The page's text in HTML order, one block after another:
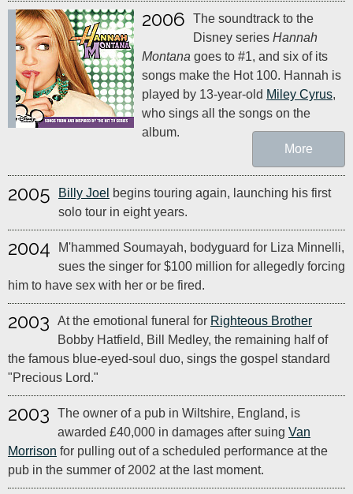
2006
The soundtrack to the
Disney series Hannah
Montana goes to #1, and six of its
songs make the Hot 100. Hannah is
played by 13-year-old Miley Cyrus,
who sings all the songs on the
album.
More
2005 Billy Joel begins touring again, launching his first
solo tour in eight years.
2004
M'hammed Soumayah, bodyguard for Liza Minnelli,
sues the singer for $100 million for allegedly forcing
him to have sex with her or be fired.
2003 At the emotional funeral for Righteous Brother
Bobby Hatfield, Bill Medley, the remaining half of
the famous blue-eyed-soul duo, sings the gospel standard
"Precious Lord."
2003
The owner of a pub in Wiltshire, England, is
awarded £40,000 in damages after suing Van
Morrison for pulling out of a scheduled performance at the
pub in the summer of 2002 at the last moment.